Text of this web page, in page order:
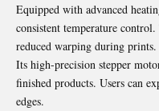
Equipped with advanced
consistent temperature
reduced warping during prints.
Its high-precision stepper
finished products. Users can
edges.